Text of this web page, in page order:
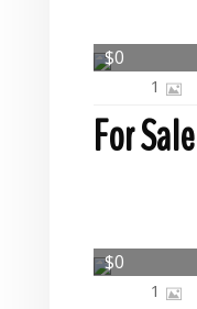
For Sale
1
$0
1
$0